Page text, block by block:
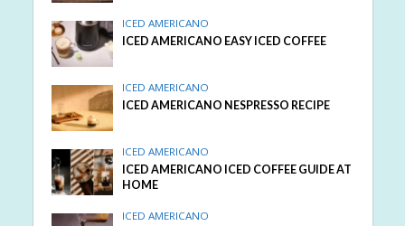
ICED AMERICANO
ICED AMERICANO EASY ICED COFFEE
ICED AMERICANO
ICED AMERICANO NESPRESSO RECIPE
ICED AMERICANO
ICED AMERICANO ICED COFFEE GUIDE AT
HOME
ICED AMERICANO